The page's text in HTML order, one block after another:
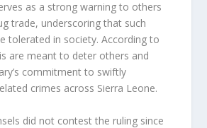
as a strong warning to others
trade, underscoring that such
tolerated in society. According to
are meant to deter others and
commitment to swiftly
crimes across Sierra Leone.
did not contest the ruling since